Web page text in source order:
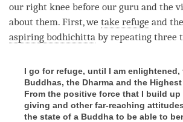
our right knee before our guru and the
about them. First, we take refuge and
aspiring bodhichitta by repeating three
I go for refuge, until I am enlightened,
Buddhas, the Dharma and the Highest
From the positive force that I build
giving and other far-reaching
the state of a Buddha to be able to